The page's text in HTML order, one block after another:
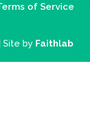
of Service
Site by Faithlab